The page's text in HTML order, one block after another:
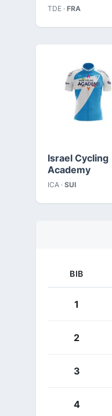
TDE · FRA
Israel Cycling
Academy
ICA · SUI
BIB
1
2
3
4